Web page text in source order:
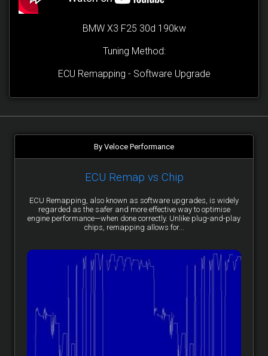
BMW X3 F25 30d 190kw
Tuning Method:
ECU Remapping - Software Upgrade
By Veloce Performance
ECU Remap vs Chip
ECU Remapping, also known as software upgrades, is widely
regarded as the safer and more effective way to optimise
engine performance—when done correctly. Unlike plug-and-play
chips, remapping allows for...